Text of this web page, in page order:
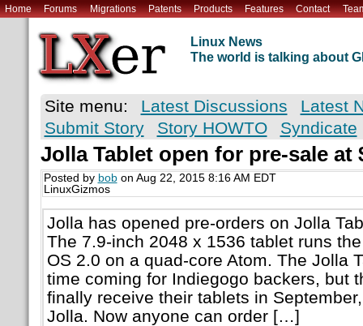
Home Forums Migrations Patents Products Features Contact
Linux News
The world is talking about
Site menu: Latest Discussions
Latest
Submit Story
Story HOWTO Syndicate
Jolla Tablet open for pre-sale at
Posted by bobon Aug 22, 2015 8:16 AM EDT
LinuxGizmos
Jolla has opened pre-orders on Jolla
The 7.9-inch 2048 x 1536 tablet runs
OS 2.0 on a quad-core Atom. The Jolla
time coming for Indiegogo backers, but
finally receive their tablets in
Jolla. Now anyone can order […]